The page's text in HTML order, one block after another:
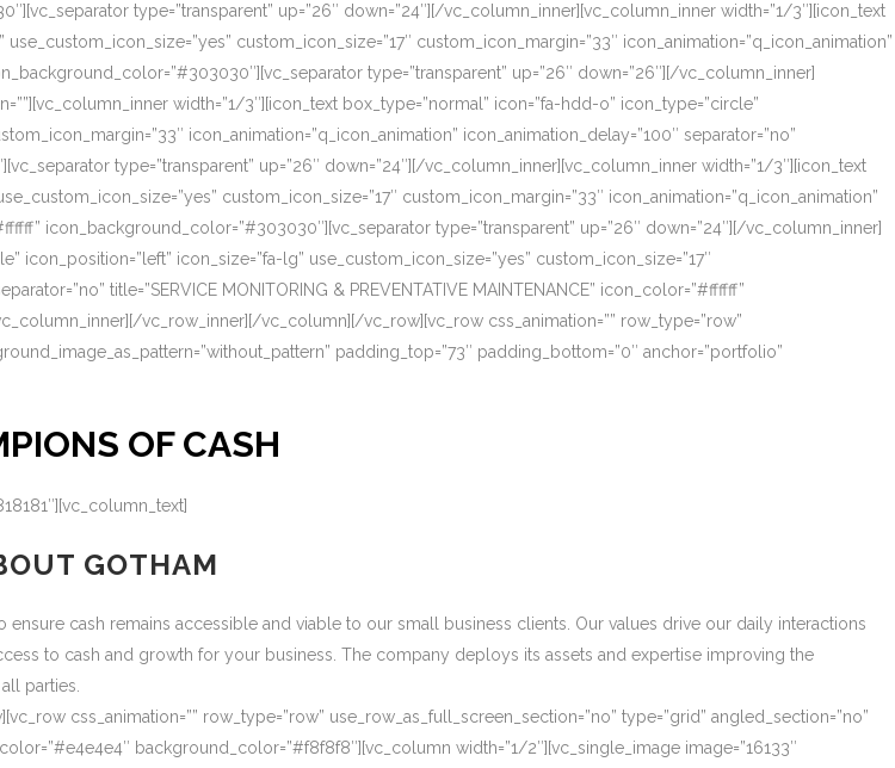
type=”transparent” up=”26″ down=”24″][/vc_column_inner][vc_column_inner width=”1/3″][icon_text
custom_icon_size=”17″ custom_icon_margin=”33″ icon_animation=”q_icon_animation”
type=”transparent” up=”26″ down=”26″][/vc_column_inner]
width=”1/3″][icon_text box_type=”normal” icon=”fa-hdd-o” icon_type=”circle”
icon_animation=”q_icon_animation” icon_animation_delay=”100″ separator=”no”
type=”transparent” up=”26″ down=”24″][/vc_column_inner][vc_column_inner width=”1/3″][icon_text
custom_icon_size=”17″ custom_icon_margin=”33″ icon_animation=”q_icon_animation”
icon_background_color=”#303030″][vc_separator type=”transparent” up=”26″ down=”24″][/vc_column_inner]
icon_size=”fa-lg” use_custom_icon_size=”yes” custom_icon_size=”17″
title=”SERVICE MONITORING & PREVENTATIVE MAINTENANCE” icon_color=”#ffffff”
vc_row_inner][/vc_column][/vc_row][vc_row css_animation=”” row_type=”row”
padding_top=”73″ padding_bottom=”0″ anchor=”portfolio”
OF CASH
GOTHAM
cash remains accessible and viable to our small business clients. Our values drive our daily interactions
to cash and growth for your business. The company deploys its assets and expertise improving the
parties.
css_animation=”” row_type=”row” use_row_as_full_screen_section=”no” type=”grid” angled_section=”no”
background_color=”#f8f8f8″][vc_column width=”1/2″][vc_single_image image=”16133″